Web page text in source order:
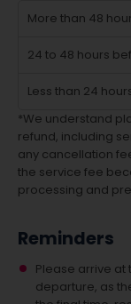
More than 48
24 to 48 hours
Less than 24
*We understand
refund, including
any cancellation
the service fee
processing and
Reminders
Please arrive at
departure, as